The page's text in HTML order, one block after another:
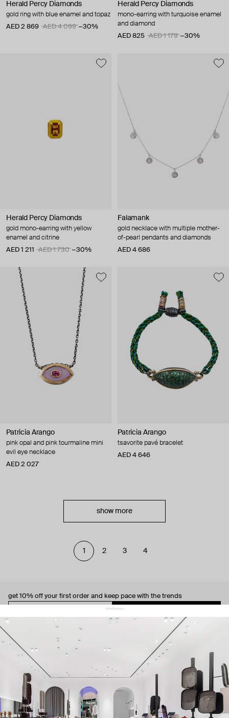
Herald Percy Diamonds
gold ring with blue enamel and topaz
AED 2 869
AED 4 099 −30%
Herald Percy Diamonds
mono-earring with turquoise enamel
and diamond
AED 825
AED 1 179 −30%
Herald Percy Diamonds
gold mono-earring with yellow
enamel and citrine
AED 1 211
AED 1 730 −30%
Falamank
gold necklace with multiple mother-
of-pearl pendants and diamonds
AED 4 686
Patricia Arango
pink opal and pink tourmaline mini
evil eye necklace
AED 2 027
Patricia Arango
tsavorite pavé bracelet
AED 4 646
show more
1 2 3 4
get 10% off your first order and keep pace with the trends
By signing up you agree to our terms of service and our privacy policy.
about us
contacts
shipping
stores
jewelry care
returns